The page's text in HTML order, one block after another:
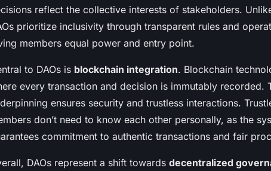
reflect the collective interests of stakeholders.
prioritize inclusivity through transparent rules and
members equal power and entry point.
to DAOs is blockchain integration. Blockchain
every transaction and decision is immutably recorded.
ensures security and trustless interactions.
don’t need to know each other personally, as the
commitment to authentic transactions and fair
DAOs represent a shift towards decentralized